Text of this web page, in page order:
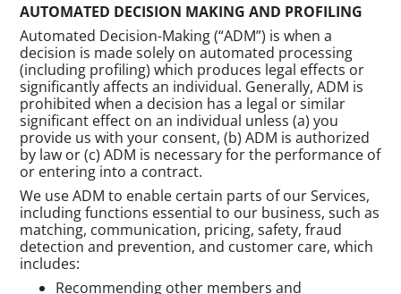
AUTOMATED DECISION MAKING AND PROFILING
Automated Decision-Making (“ADM”) is when a
decision is made solely on automated processing
(including profiling) which produces legal effects or
significantly affects an individual. Generally, ADM is
prohibited when a decision has a legal or similar
significant effect on an individual unless (a) you
provide us with your consent, (b) ADM is authorized
by law or (c) ADM is necessary for the performance of
or entering into a contract.
We use ADM to enable certain parts of our Services,
including functions essential to our business, such as
matching, communication, pricing, safety, fraud
detection and prevention, and customer care, which
includes:
Recommending other members and